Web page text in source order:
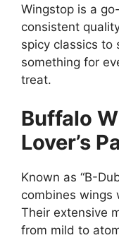
Wingstop is a
consistent
spicy classics to
something for
treat.
Buffalo
Lover’s
Known as “B-
combines wings
Their extensive
from mild to